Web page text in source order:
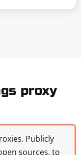
proxy
Publicly
sources, to